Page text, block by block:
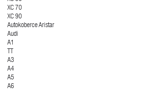
XC 70
XC 90
Autokoberce Aristar
Audi
A1
TT
A3
A4
A5
A6